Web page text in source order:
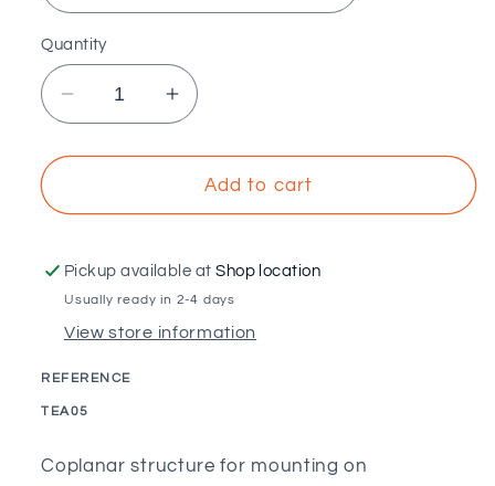
Quantity
Decrease
quantity
for
-
structure
for
Portuguese
tile
beam
Increase
quantity
for
VOLTAICO
-
structure
for
Portuguese
Add to cart
Pickup available atShop location
Usually ready in 2-4 days
View store information
REFERENCE
SKU:
TEA05
Coplanar structure for mounting on